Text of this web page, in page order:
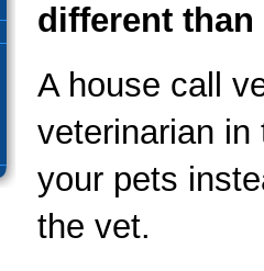
different
A house call
veterinarian
your pets
the vet.